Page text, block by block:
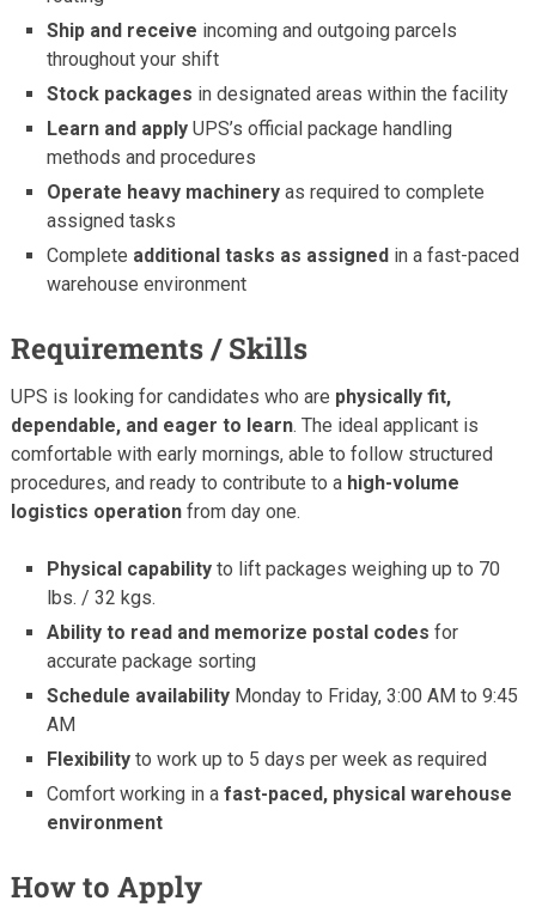
Ship and receive incoming and outgoing parcels
throughout your shift
Stock packages in designated areas within the facility
Learn and apply UPS’s official package handling
methods and procedures
Operate heavy machinery as required to complete
assigned tasks
Complete additional tasks as assigned in a fast-paced
warehouse environment
Requirements / Skills
UPS is looking for candidates who are physically fit,
dependable, and eager to learn. The ideal applicant is
comfortable with early mornings, able to follow structured
procedures, and ready to contribute to a high-volume
logistics operationfrom day one.
Physical capability to lift packages weighing up to 70
lbs. / 32 kgs.
Ability to read and memorize postal codes for
accurate package sorting
Schedule availability Monday to Friday, 3:00 AM to 9:45
AM
Flexibility to work up to 5 days per week as required
Comfort working in afast-paced, physical warehouse
environment
How to Apply